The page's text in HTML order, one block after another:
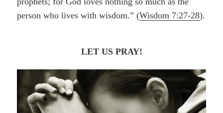
person who lives with wisdom.” (Wisdom 7:27-28).
LET US PRAY!